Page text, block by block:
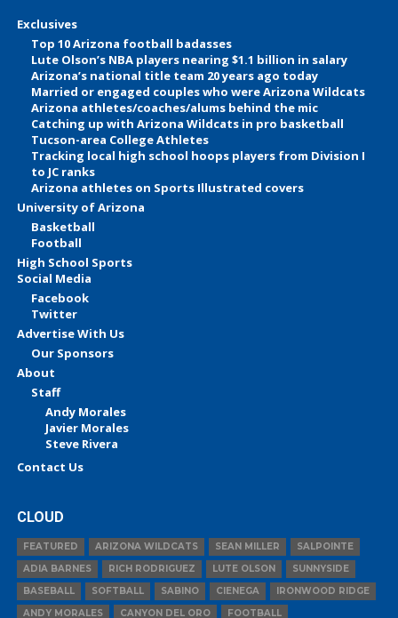
Exclusives
Top 10 Arizona football badasses
Lute Olson’s NBA players nearing $1.1 billion in salary
Arizona’s national title team 20 years ago today
Married or engaged couples who were Arizona Wildcats
Arizona athletes/coaches/alums behind the mic
Catching up with Arizona Wildcats in pro basketball
Tucson-area College Athletes
Tracking local high school hoops players from Division I
to JC ranks
Arizona athletes on Sports Illustrated covers
University of Arizona
Basketball
Football
High School Sports
Social Media
Facebook
Twitter
Advertise With Us
Our Sponsors
About
Staff
Andy Morales
Javier Morales
Steve Rivera
Contact Us
CLOUD
FEATURED ARIZONA WILDCATS SEAN MILLER
SALPOINTE
ADIA BARNES
RICH RODRIGUEZ LUTE OLSON
SUNNYSIDE
BASEBALL
SOFTBALL SABINO CIENEGA
IRONWOOD RIDGE
ANDY MORALES
CANYON DEL ORO FOOTBALL